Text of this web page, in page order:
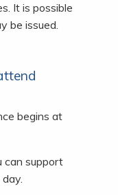
It is possible
be issued.
begins at
can support